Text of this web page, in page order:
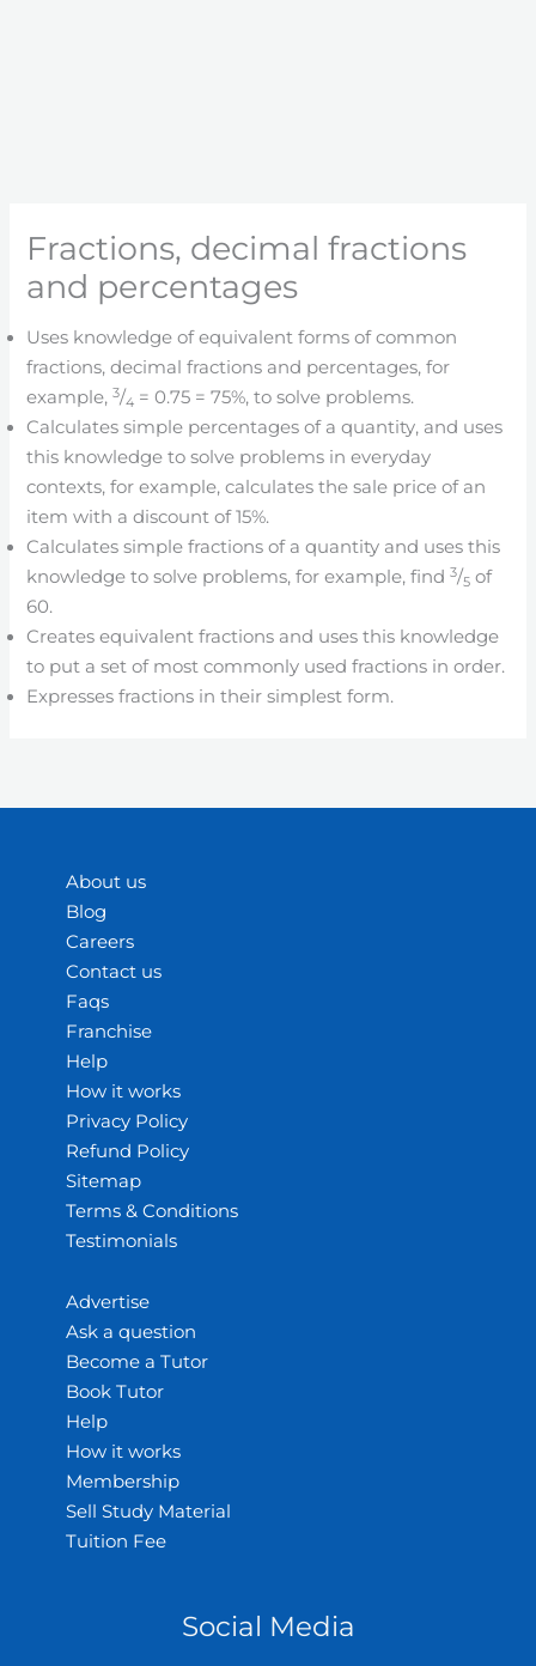
Fractions, decimal fractions
and percentages
Uses knowledge of equivalent forms of common
fractions, decimal fractions and percentages, for
example,3/4 = 0.75 = 75%, to solve problems.
Calculates simple percentages of a quantity, and uses
this knowledge to solve problems in everyday
contexts, for example, calculates the sale price of an
item with a discount of 15%.
Calculates simple fractions of a quantity and uses this
knowledge to solve problems, for example, find3/5 of
60.
Creates equivalent fractions and uses this knowledge
to put a set of most commonly used fractions in order.
Expresses fractions in their simplest form.
About us
Blog
Careers
Contact us
Faqs
Franchise
Help
How it works
Privacy Policy
Refund Policy
Sitemap
Terms & Conditions
Testimonials
Advertise
Ask a question
Become a Tutor
Book Tutor
Help
How it works
Membership
Sell Study Material
Tuition Fee
Social Media